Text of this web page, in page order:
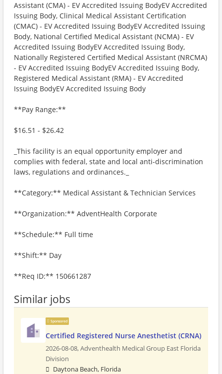
Assistant (CMA) - EV Accredited Issuing BodyEV Accredited
Issuing Body, Clinical Medical Assistant Certification
(CMAC) - EV Accredited Issuing BodyEV Accredited Issuing
Body, National Certified Medical Assistant (NCMA) - EV
Accredited Issuing BodyEV Accredited Issuing Body,
Nationally Registered Certified Medical Assistant (NRCMA)
- EV Accredited Issuing BodyEV Accredited Issuing Body,
Registered Medical Assistant (RMA) - EV Accredited
Issuing BodyEV Accredited Issuing Body
**Pay Range:**
$16.51 - $26.42
_This facility is an equal opportunity employer and
complies with federal, state and local anti-discrimination
laws, regulations and ordinances._
**Category:** Medical Assistant & Technician Services
**Organization:** AdventHealth Corporate
**Schedule:** Full time
**Shift:** Day
**Req ID:** 150661287
Similar jobs
Sponsored
Certified Registered Nurse Anesthetist (CRNA)
2026-08-08,Adventhealth Medical Group East Florida
Division
Daytona Beach, Florida